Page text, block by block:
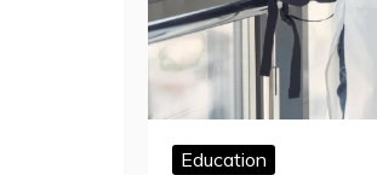
Education